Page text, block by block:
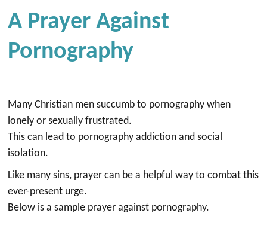
A Prayer Against
Pornography
Many Christian men succumb to pornography when
lonely or sexually frustrated.
This can lead to pornography addiction and social
isolation.
Like many sins, prayer can be a helpful way to combat this
ever-present urge.
Below is a sample prayer against pornography.